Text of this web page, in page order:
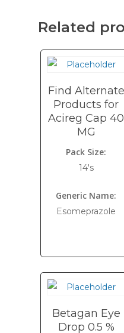
Related
Find Alternate
Products for
Acireg Cap 40
MG
Pack Size:
14's
Generic Name:
Esomeprazole
Betagan Eye
Drop 0.5 %